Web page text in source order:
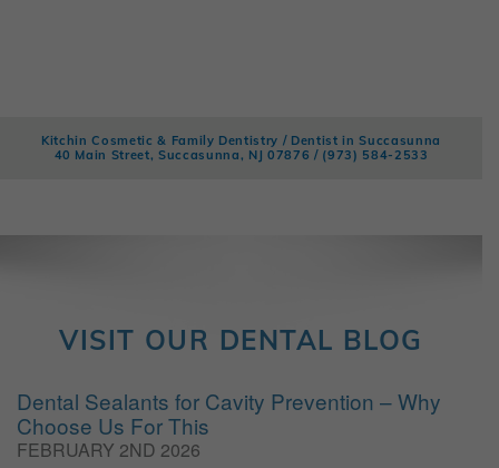
Kitchin Cosmetic & Family Dentistry / Dentist in Succasunna
40 Main Street, Succasunna, NJ 07876 / (973) 584-2533
VISIT OUR DENTAL BLOG
Dental Sealants for Cavity Prevention – Why
Choose Us For This
FEBRUARY 2ND 2026